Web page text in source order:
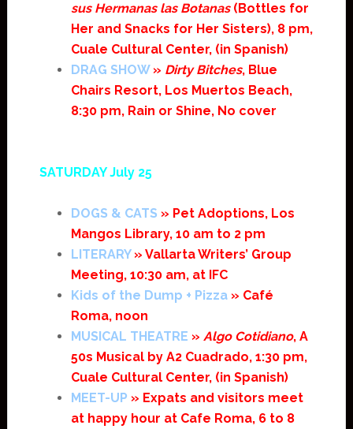
sus Hermanas las Botanas(Bottles for
Her and Snacks for Her Sisters), 8 pm,
Cuale Cultural Center, (in Spanish)
DRAG SHOW» Dirty Bitches, Blue
Chairs Resort, Los Muertos Beach,
8:30 pm, Rain or Shine, No cover
SATURDAY July 25
DOGS & CATS » Pet Adoptions, Los
Mangos Library, 10 am to 2 pm
LITERARY» Vallarta Writers’ Group
Meeting, 10:30 am, at IFC
Kids of the Dump + Pizza» Café
Roma, noon
MUSICAL THEATRE » Algo Cotidiano, A
50s Musical by A2 Cuadrado, 1:30 pm,
Cuale Cultural Center, (in Spanish)
MEET-UP » Expats and visitors meet
at happy hour at Cafe Roma, 6 to 8